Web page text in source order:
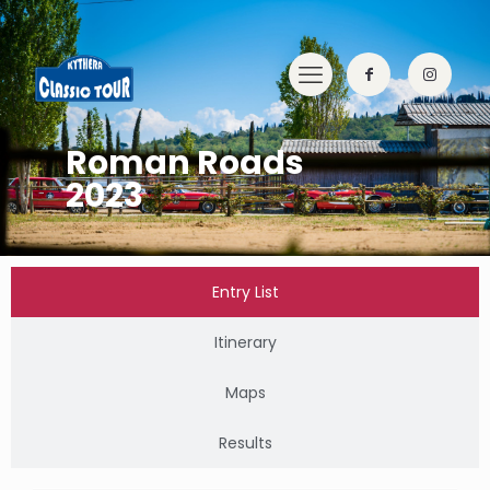
Roman Roads
2023
Entry List
Itinerary
Maps
Results